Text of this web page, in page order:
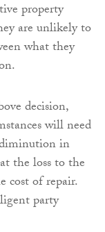
property
are unlikely to
what they
decision,
will need
in
the loss to the
cost of repair.
party